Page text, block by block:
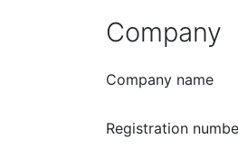
Company
Company name
Registration